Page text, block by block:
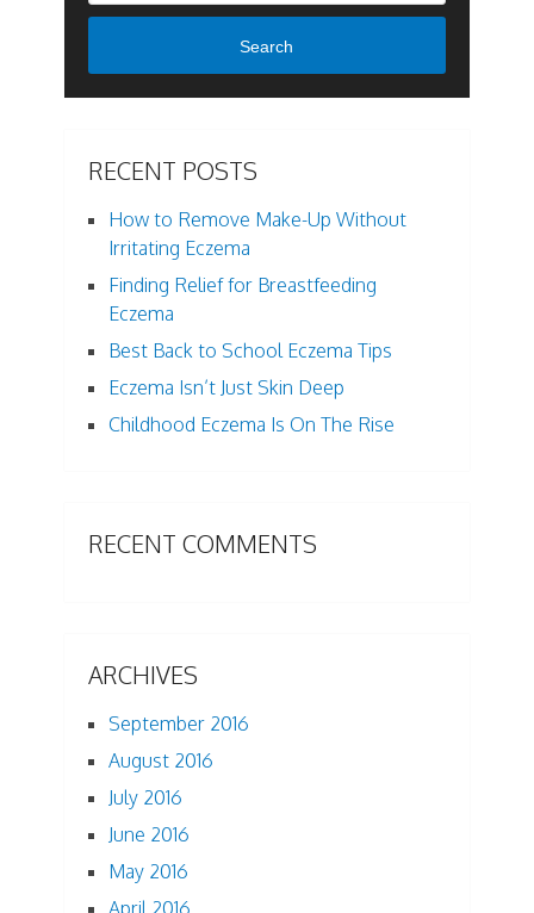
Search
RECENT POSTS
How to Remove Make-Up Without
Irritating Eczema
Finding Relief for Breastfeeding
Eczema
Best Back to School Eczema Tips
Eczema Isn’t Just Skin Deep
Childhood Eczema Is On The Rise
RECENT COMMENTS
ARCHIVES
September 2016
August 2016
July 2016
June 2016
May 2016